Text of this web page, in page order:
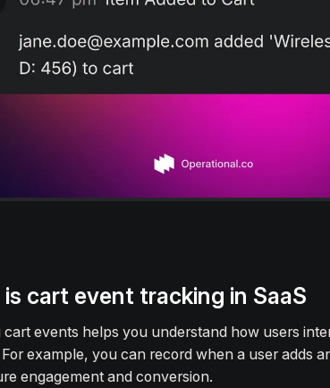
cart event tracking in SaaS
cart events helps you understand how users
example, you can record when a user adds
engagement and conversion.